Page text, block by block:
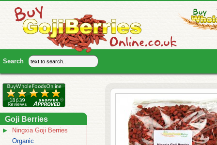
Goji Berries
Ningxia Goji Berries
Organic